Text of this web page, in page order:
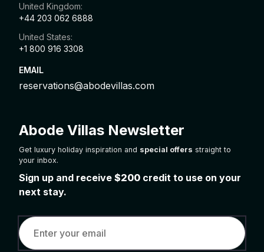
United Kingdom:
+44 203 062 6888
United States:
+1 800 916 3308
EMAIL
reservations@abodevillas.com
Abode Villas Newsletter
Get luxury holiday inspiration and special offers straight to
your inbox.
Sign up and receive $200 credit to use on your
next stay.